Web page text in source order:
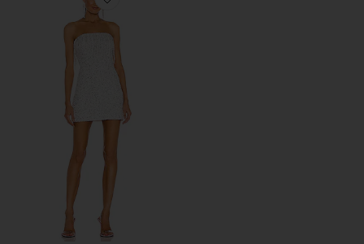
Favorite Cassandra Dress